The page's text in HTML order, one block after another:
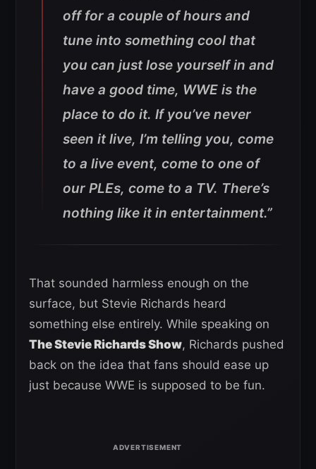
off for a couple of hours and
tune into something cool that
you can just lose yourself in and
have a good time, WWE is the
place to do it. If you’ve never
seen it live, I’m telling you, come
to a live event, come to one of
our PLEs, come to a TV. There’s
nothing like it in entertainment.”
That sounded harmless enough on the
surface, but Stevie Richards heard
something else entirely. While speaking on
The Stevie Richards Show, Richards pushed
back on the idea that fans should ease up
just because WWE is supposed to be fun.